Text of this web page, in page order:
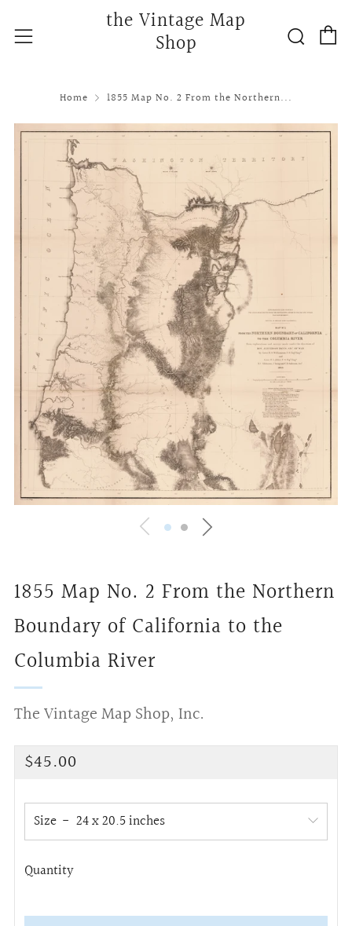
the Vintage Map
Shop
Menu
Home 1855 Map No. 2 From the Northern...
1855 Map No. 2 From the Northern
Boundary of California to the
Columbia River
The Vintage Map Shop, Inc.
Regular
$45.00
Size
Quantity